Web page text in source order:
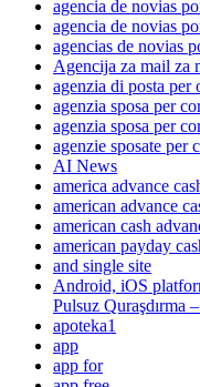
agencia de novias
agencia de novias
agencias de novias
Agencija za mail za
agenzia di posta per
agenzia sposa per
agenzia sposa per
agenzie sposate per
AI News
america advance
american advance
american cash
american payday
and single site
Android, iOS
Pulsuz Quraşdırma
apoteka1
app
app for